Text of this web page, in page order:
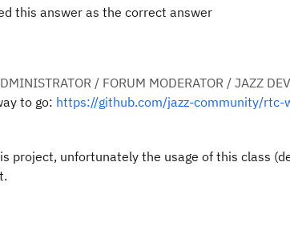
this answer as the correct answer
/ FORUM MODERATOR / JAZZ
to go: https://github.com/jazz-community/rtc-
project, unfortunately the usage of this class